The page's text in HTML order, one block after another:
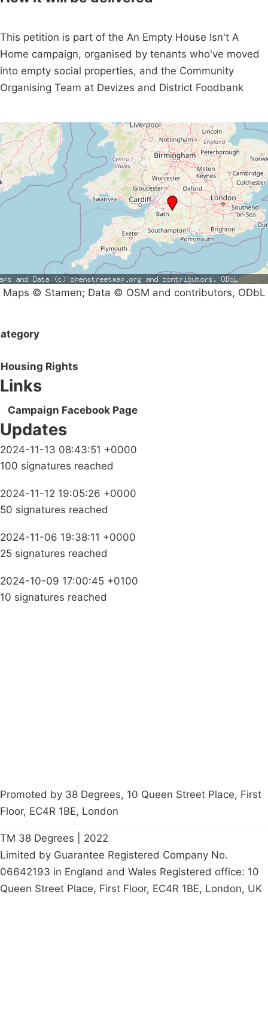
This petition is part of the An Empty House Isn't A
Home campaign, organised by tenants who've moved
into empty social properties, and the Community
Organising Team at Devizes and District Foodbank
Maps © Stamen; Data © OSM and contributors, ODbL
Housing Rights
Links
Campaign Facebook Page
Updates
2024-11-13 08:43:51 +0000
100 signatures reached
2024-11-12 19:05:26 +0000
50 signatures reached
2024-11-06 19:38:11 +0000
25 signatures reached
2024-10-09 17:00:45 +0100
10 signatures reached
Promoted by 38 Degrees, 10 Queen Street Place, First
Floor, EC4R 1BE, London
TM 38 Degrees | 2022
Limited by Guarantee Registered Company No.
06642193 in England and Wales Registered office: 10
Queen Street Place, First Floor, EC4R 1BE, London, UK